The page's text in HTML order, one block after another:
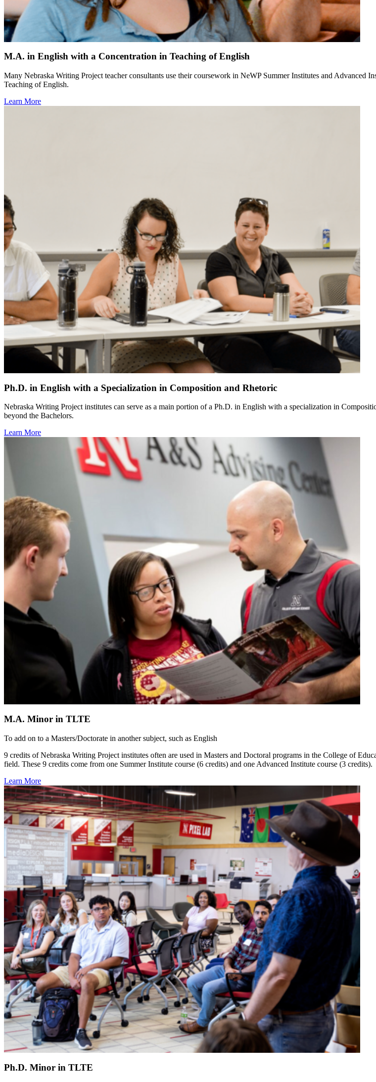
M.A. in English with a Concentration in Teaching of English
Many Nebraska Writing Project teacher consultants use their coursework in NeWP Summer Institutes and
Teaching of English.
Learn More
Ph.D. in English with a Specialization in Composition and Rhetoric
Nebraska Writing Project institutes can serve as a main portion of a Ph.D. in English with a specialization in
beyond the Bachelors.
Learn More
M.A. Minor in TLTE
To add on to a Masters/Doctorate in another subject, such as English
9 credits of Nebraska Writing Project institutes often are used in Masters and Doctoral programs in the College of
field. These 9 credits come from one Summer Institute course (6 credits) and one Advanced Institute course (3 credits).
Learn More
Ph.D. Minor in TLTE